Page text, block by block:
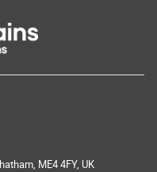
ME4 4FY, UK